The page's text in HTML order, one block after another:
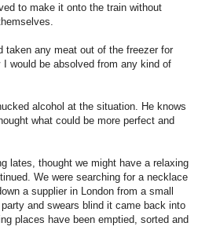
to make it onto the train without
taken any meat out of the freezer for
would be absolved from any kind of
alcohol at the situation. He knows
what could be more perfect and
lates, thought we might have a relaxing
We were searching for a necklace
a supplier in London from a small
and swears blind it came back into
places have been emptied, sorted and